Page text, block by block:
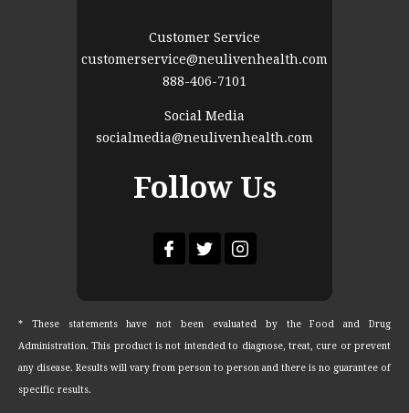
Customer Service
customerservice@neulivenhealth.com
888-406-7101
Social Media
socialmedia@neulivenhealth.com
Follow Us
* These statements have not been evaluated by the Food and Drug
Administration. This product is not intended to diagnose, treat, cure or prevent
any disease. Results will vary from person to person and there is no guarantee of
specific results.